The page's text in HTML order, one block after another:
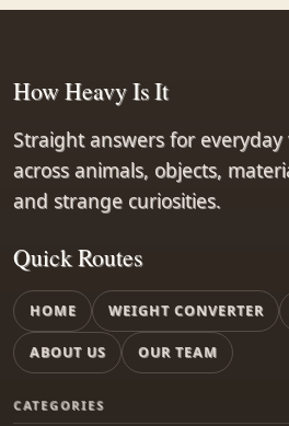
Quick Routes
HOME WEIGHT CONVERTER
ABOUT US OUR TEAM
CATEGORIES
How Heavy Is It
Straight answers for
across animals, objects,
and strange curiosities.